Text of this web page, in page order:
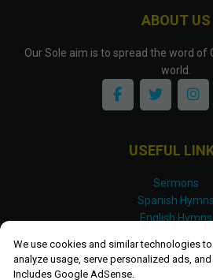
We use cookies and similar technologies to
analyze usage, serve personalized ads,
Includes Google AdSense.
ABOUT US
Our Sole aim is to spread the word of
world.
USEFUL
Sermons
Spanish Hymns
English Hymns
Luganda Hymns